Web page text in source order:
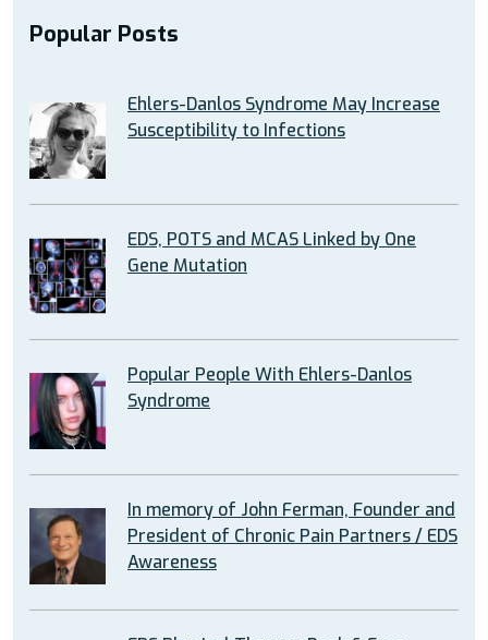
Popular Posts
Ehlers-Danlos Syndrome May Increase
Susceptibility to Infections
EDS, POTS and MCAS Linked by One
Gene Mutation
Popular People With Ehlers-Danlos
Syndrome
In memory of John Ferman, Founder and
President of Chronic Pain Partners / EDS
Awareness